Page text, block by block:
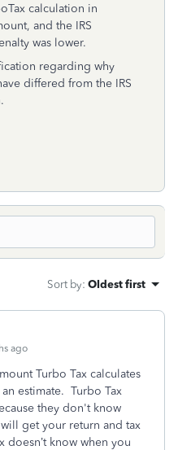
calculation in
and the IRS
was lower.
regarding why
differed from the IRS
Sort by: Oldest first
ago
Turbo Tax calculates
estimate. Turbo Tax
they don't know
get your return and tax
know when you